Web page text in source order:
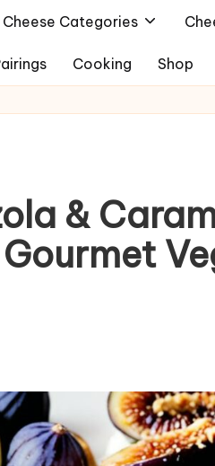
Cheese Categories
Cooking Shop
&